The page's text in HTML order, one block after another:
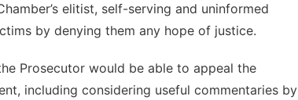
elitist, self-serving and uninformed
by denying them any hope of justice.
Prosecutor would be able to appeal the
including considering useful commentaries by